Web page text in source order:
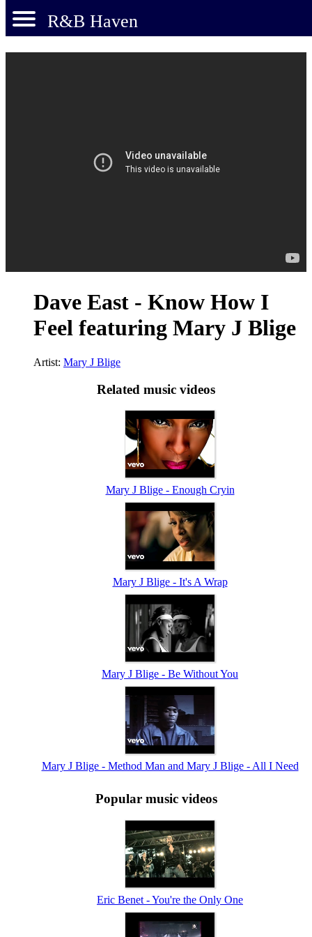
R&B Haven
Dave East - Know How I
Feel featuring Mary J Blige
Artist: Mary J Blige
Related music videos
Mary J Blige - Enough Cryin
Mary J Blige - It's A Wrap
Mary J Blige - Be Without You
Mary J Blige - Method Man and Mary J Blige - All I Need
Popular music videos
Eric Benet - You're the Only One